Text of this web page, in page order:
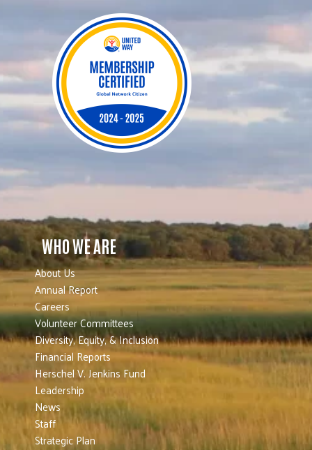
WHO WE ARE
About Us
Annual Report
Careers
Volunteer Committees
Diversity, Equity, & Inclusion
Financial Reports
Herschel V. Jenkins Fund
Leadership
News
Staff
Strategic Plan